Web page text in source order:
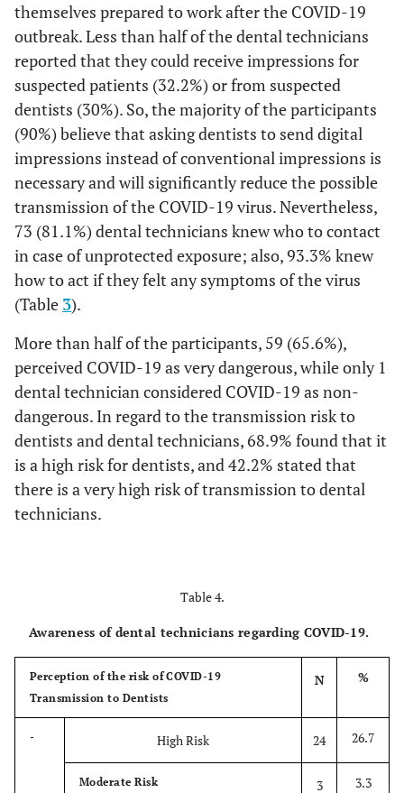
the time during
work
88 97.8
Change face masks
and gloves between
cases
81 90.0
All dental
laboratory staff
members wear
protective clothing
85 94.4
Avoid sharing
between dental
laboratory staff
members
92.2
Routinely clean
and disinfect
surfaces in contact
with impression,
87 96.7
approved sterilized
themselves prepared to work after the COVID-19
outbreak. Less than half of the dental technicians
reported that they could receive impressions for
suspected patients (32.2%) or from suspected
dentists (30%). So, the majority of the participants
(90%) believe that asking dentists to send digital
impressions instead of conventional impressions is
necessary and will significantly reduce the possible
transmission of the COVID-19 virus. Nevertheless,
73 (81.1%) dental technicians knew who to contact
in case of unprotected exposure; also, 93.3% knew
how to act if they felt any symptoms of the virus
(Table 3).
More than half of the participants, 59 (65.6%),
perceived COVID-19 as very dangerous, while only 1
dental technician considered COVID-19 as non-
dangerous. In regard to the transmission risk to
dentists and dental technicians, 68.9% found that it
is a high risk for dentists, and 42.2% stated that
there is a very high risk of transmission to dental
technicians.
Table 4.
Awareness of dental technicians regarding COVID-19.
Perception of the risk of COVID-19
Transmission to Dentists
N %
- High Risk 24 26.7
Moderate Risk 3 3.3